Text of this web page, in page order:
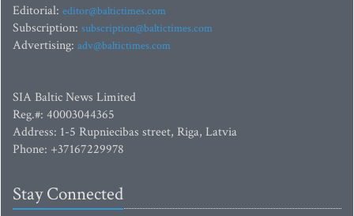
Editorial: editor@baltictimes.com
Subscription: subscription@baltictimes.com
Advertising: adv@baltictimes.com
SIA Baltic News Limited
Reg.#: 40003044365
Address: 1-5 Rupniecibas street, Riga, Latvia
Phone: +37167229978
Stay Connected